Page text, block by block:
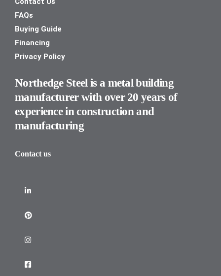
FAQs
Buying Guide
Financing
Privacy Policy
Northedge Steel is a metal building
manufacturer with over 20 years of
experience in construction and
manufacturing
Contact us